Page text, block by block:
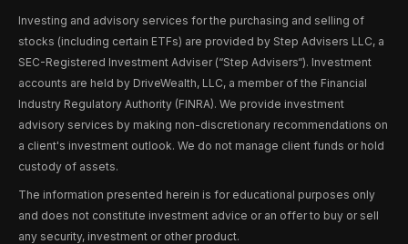
Investing and advisory services for the purchasing and selling of
stocks (including certain ETFs) are provided by Step Advisers LLC, a
SEC-Registered Investment Adviser (“Step Advisers“). Investment
accounts are held by DriveWealth, LLC, a member of the Financial
Industry Regulatory Authority (FINRA). We provide investment
advisory services by making non-discretionary recommendations on
a client's investment outlook. We do not manage client funds or hold
custody of assets.
The information presented herein is for educational purposes only
and does not constitute investment advice or an offer to buy or sell
any security, investment or other product.